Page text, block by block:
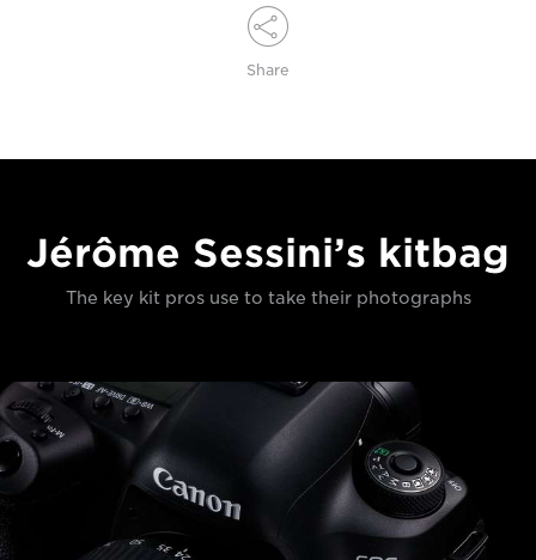
Share
Jérôme Sessini’s kitbag
The key kit pros use to take their photographs